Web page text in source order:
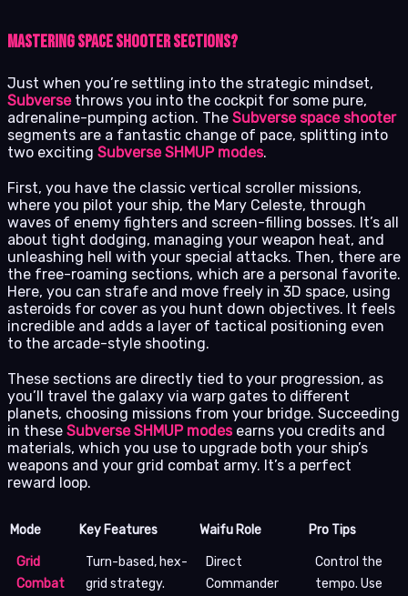
Mastering Space Shooter Sections?
Just when you’re settling into the strategic mindset,
Subversethrows you into the cockpit for some pure,
adrenaline-pumping action. The Subverse space shooter
segments are a fantastic change of pace, splitting into
two exciting Subverse SHMUP modes.
First, you have the classic vertical scroller missions,
where you pilot your ship, the Mary Celeste, through
waves of enemy fighters and screen-filling bosses. It’s all
about tight dodging, managing your weapon heat, and
unleashing hell with your special attacks. Then, there are
the free-roaming sections, which are a personal favorite.
Here, you can strafe and move freely in 3D space, using
asteroids for cover as you hunt down objectives. It feels
incredible and adds a layer of tactical positioning even
to the arcade-style shooting.
These sections are directly tied to your progression, as
you’ll travel the galaxy via warp gates to different
planets, choosing missions from your bridge. Succeeding
in these Subverse SHMUP modesearns you credits and
materials, which you use to upgrade both your ship’s
weapons and your grid combat army. It’s a perfect
reward loop.
Mode Key Features Waifu Role Pro Tips
Grid
Combat
Turn-based, hex-
grid strategy.
Direct
Commander
Control the
tempo. Use